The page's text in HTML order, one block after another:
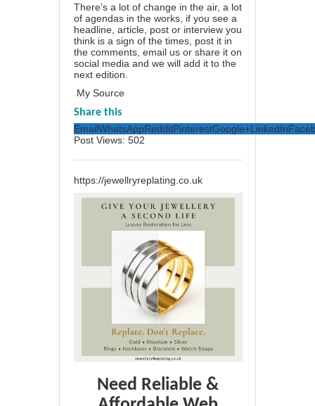
There’s a lot of change in the air, a lot
of agendas in the works, if you see a
headline, article, post or interview you
think is a sign of the times, post it in
the comments, email us or share it on
social media and we will add it to the
next edition.
My Source
Share this
EmailWhatsAppRedditPinterestGoogle+LinkedIn
Post Views: 502
https://jewellryreplating.co.uk
Need Reliable &